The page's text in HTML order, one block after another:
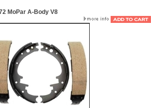
MoPar A-Body V8